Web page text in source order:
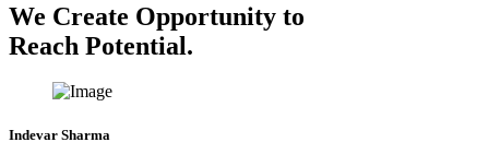
We Create Opportunity to
Reach Potential.
Indevar Sharma